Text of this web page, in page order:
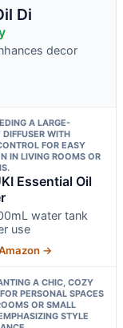
Di
decor
A LARGE-
WITH
FOR EASY
IN LIVING ROOMS OR
Essential Oil
water tank
use
→
A CHIC, COZY
PERSONAL SPACES
OR SMALL
STYLE